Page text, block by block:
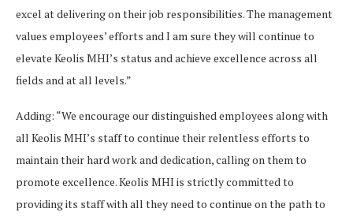
excel at delivering on their job responsibilities. The management
values employees’ efforts and I am sure they will continue to
elevate Keolis MHI’s status and achieve excellence across all
fields and at all levels.”
Adding: “We encourage our distinguished employees along with
all Keolis MHI’s staff to continue their relentless efforts to
maintain their hard work and dedication, calling on them to
promote excellence. Keolis MHI is strictly committed to
providing its staff with all they need to continue on the path to